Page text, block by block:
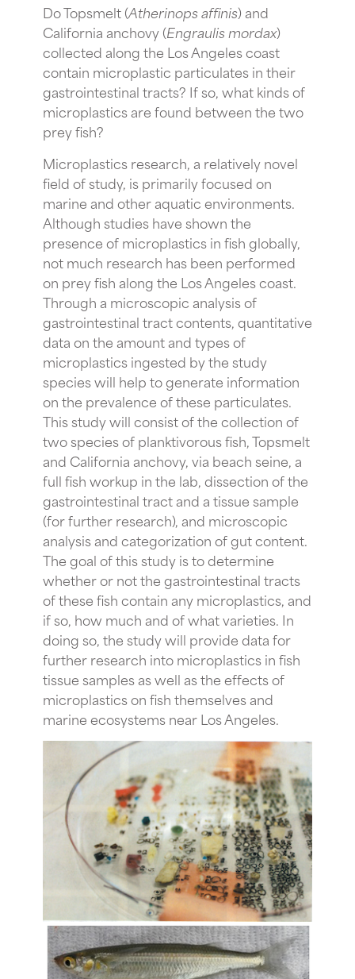
Do Topsmelt (Atherinopsaffinis) and
California anchovy (Engraulis mordax)
collected along the Los Angeles coast
contain microplastic particulates in their
gastrointestinal tracts? If so, what kinds of
microplastics are found between the two
prey fish?
Microplastics research, a relatively novel
field of study, is primarily focused on
marine and other aquatic environments.
Although studies have shown the
presence of microplastics in fish globally,
not much research has been performed
on prey fish along the Los Angeles coast.
Through a microscopic analysis of
gastrointestinal tract contents, quantitative
data on the amount and types of
microplastics ingested by the study
species will help to generate information
on the prevalence of these particulates.
This study will consist of the collection of
two species of planktivorous fish, Topsmelt
and California anchovy, via beach seine, a
full fish workup in the lab, dissection of the
gastrointestinal tract and a tissue sample
(for further research), and microscopic
analysis and categorization of gut content.
The goal of this study is to determine
whether or not the gastrointestinal tracts
of these fish contain any microplastics, and
if so, how much and of what varieties. In
doing so, the study will provide data for
further research into microplastics in fish
tissue samples as well as the effects of
microplastics on fish themselves and
marine ecosystems near Los Angeles.